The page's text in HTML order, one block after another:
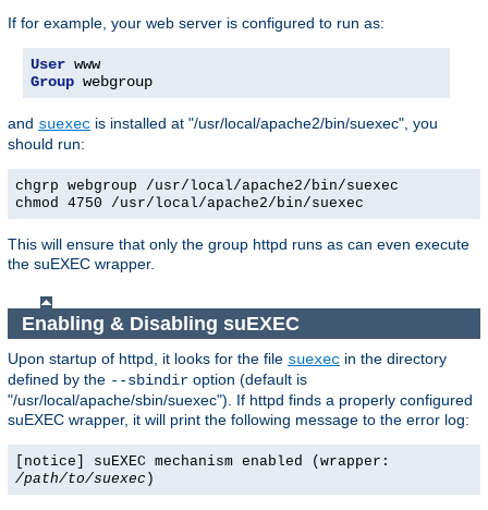
If for example, your web server is configured to run as:
User
Group webgroup
and suexec is installed at "/usr/local/apache2/bin/suexec", you
should run:
chgrp webgroup /usr/local/apache2/bin/suexec
chmod 4750 /usr/local/apache2/bin/suexec
This will ensure that only the group httpd runs as can even execute
the suEXEC wrapper.
Enabling & Disabling suEXEC
Upon startup of httpd, it looks for the file suexec in the directory
defined by the --sbindir option (default is
"/usr/local/apache/sbin/suexec"). If httpd finds a properly configured
suEXEC wrapper, it will print the following message to the error log:
[notice] suEXEC mechanism enabled (wrapper:
/path/to/suexec )